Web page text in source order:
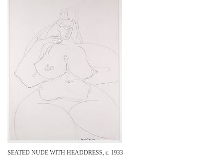
SEATED NUDE WITH HEADDRESS, c. 1933